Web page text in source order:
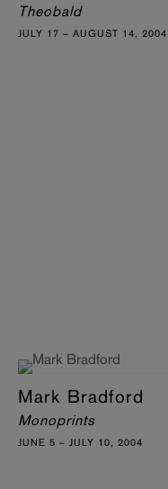
Theobald
JULY 17 – AUGUST 14, 2004
Mark Bradford
Monoprints
JUNE 5 – JULY 10, 2004